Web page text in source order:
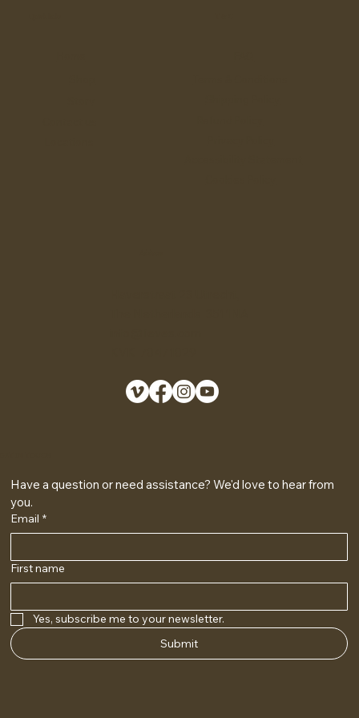
Have a question or need assistance? We'd love to hear from
you.
Email *
First name
Yes, subscribe me to your newsletter.
Submit